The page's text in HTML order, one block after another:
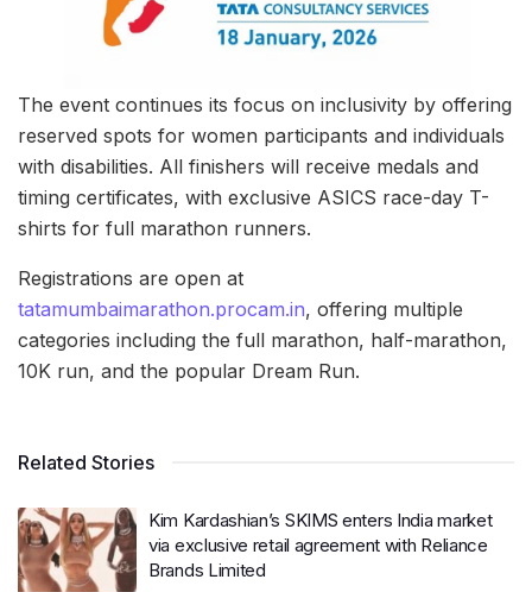
The event continues its focus on inclusivity by offering
reserved spots for women participants and individuals
with disabilities. All finishers will receive medals and
timing certificates, with exclusive ASICS race-day T-
shirts for full marathon runners.
Registrations are open at
tatamumbaimarathon.procam.in, offering multiple
categories including the full marathon, half-marathon,
10K run, and the popular Dream Run.
Related Stories
Kim Kardashian’s SKIMS enters India market
via exclusive retail agreement with Reliance
Brands Limited